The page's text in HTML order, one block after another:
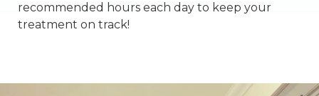
recommended hours each day to keep your
treatment on track!